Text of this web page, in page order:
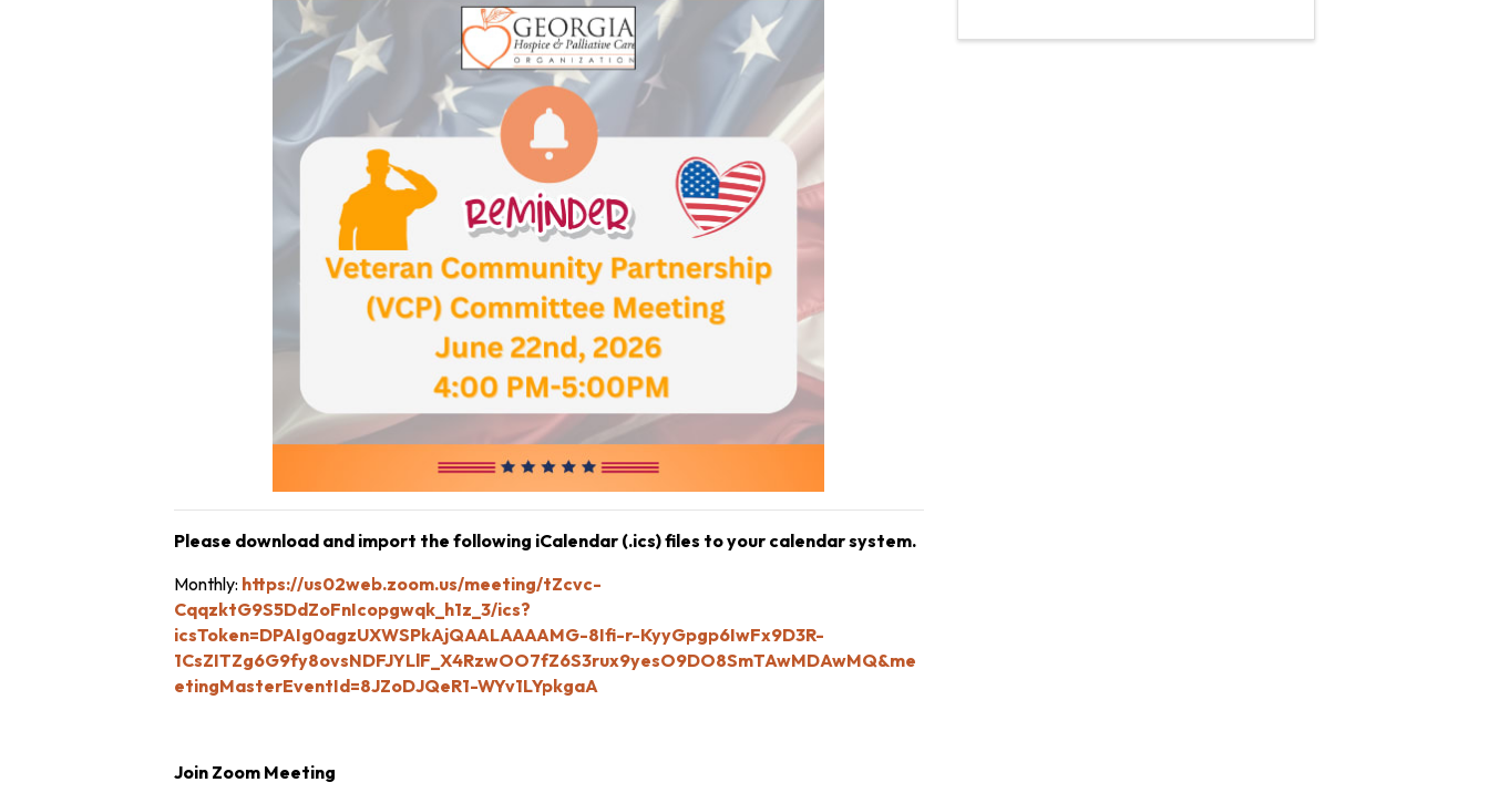
Please download and import the following iCalendar (.ics) files to your calendar system.
Monthly: https://us02web.zoom.us/meeting/tZcvc-
CqqzktG9S5DdZoFnIcopgwqk_h1z_3/ics?
icsToken=DPAIg0agzUXWSPkAjQAALAAAAMG-8Ifi-r-KyyGpgp6IwFx9D3R-
1CsZITZg6G9fy8ovsNDFJYLlF_X4RzwOO7fZ6S3rux9yesO9DO8SmTAwMDAwMQ&me
etingMasterEventId=8JZoDJQeR1-WYv1LYpkgaA
Join Zoom Meeting